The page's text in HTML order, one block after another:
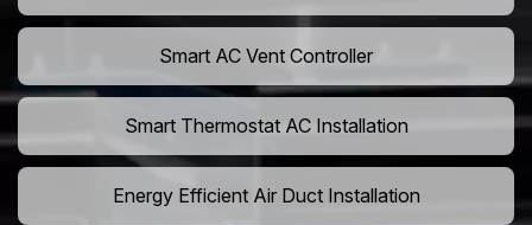
Smart AC Vent Controller
Smart Thermostat AC Installation
Energy Efficient Air Duct Installation